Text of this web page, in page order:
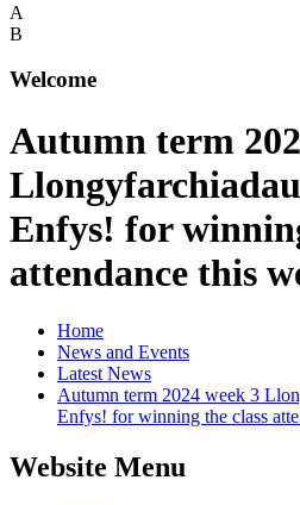
A
B
Welcome
Autumn term
Enfys! for
attendance this
Home
News and Events
Latest News
Autumn term 2024 week 3
Enfys! for winning the class
Website Menu